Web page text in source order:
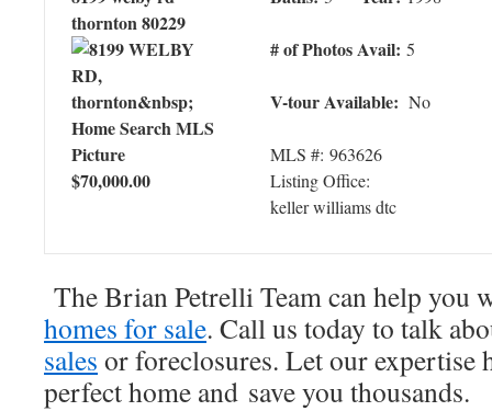
thornton 80229
$70,000.00
# of Photos Avail: 5
V-tour Available: No
MLS #: 963626
Listing Office:
keller williams dtc
The Brian Petrelli Team can help you
homes for sale. Call us today to talk
sales or foreclosures. Let our expertise
perfect home and save you thousands.